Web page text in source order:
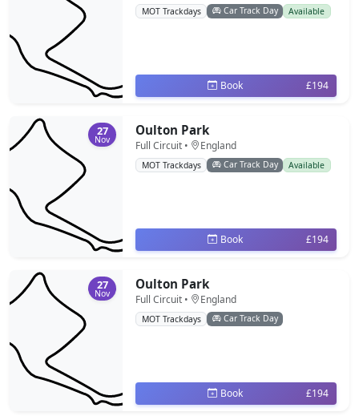
MOT Trackdays Car Track Day Available
Book £194
27
Nov
Oulton Park
Full Circuit • England
MOT Trackdays Car Track Day Available
Book £194
27
Nov
Oulton Park
Full Circuit • England
MOT Trackdays Car Track Day
Book £194